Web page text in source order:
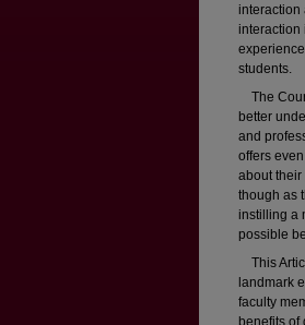
interaction
interaction
students.
The
better
and
offers
about their
though as
instilling a
possible
This
landmark
faculty
benefits of